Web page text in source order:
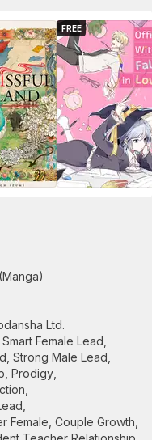
FREE
Ltd.
Smart Female Lead
Strong Male Lead
Prodigy
Female Couple Growth